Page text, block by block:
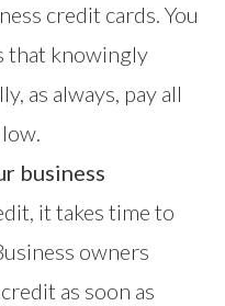
credit cards. You
that knowingly
as always, pay all
business
it takes time to
owners
as soon as